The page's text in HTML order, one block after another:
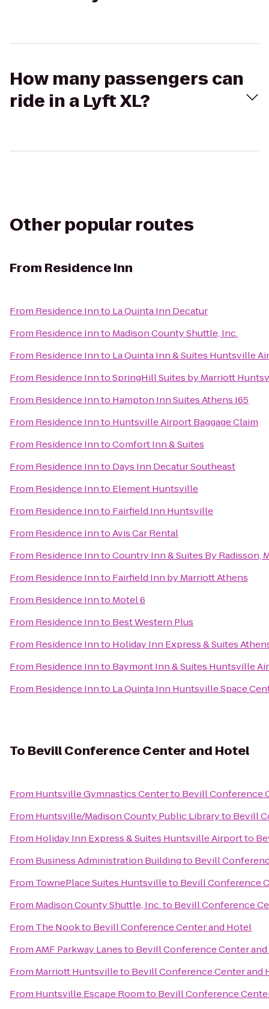
How many passengers can
ride in a Lyft XL?
Other popular routes
From Residence Inn
From Residence Innto La Quinta Inn Decatur
From Residence Innto Madison County Shuttle, Inc.
From Residence Innto La Quinta Inn & Suites Huntsville
From Residence InntoSpringHill Suites by Marriott
From Residence Innto Hampton Inn Suites Athens I65
From Residence Innto Huntsville Airport Baggage Claim
From Residence InntoComfort Inn & Suites
From Residence Innto Days Inn Decatur Southeast
From Residence Innto Element Huntsville
From Residence Innto Fairfield Inn Huntsville
From Residence InntoAvis Car Rental
From Residence InntoCountry Inn & Suites By Radisson,
From Residence Innto Fairfield Inn by Marriott Athens
From Residence Innto Motel 6
From Residence Innto Best Western Plus
From Residence Innto Holiday Inn Express & Suites
From Residence Innto Baymont Inn & Suites Huntsville
From Residence Innto La Quinta Inn Huntsville Space
To Bevill Conference Center and Hotel
From Huntsville Gymnastics Centerto Bevill Conference
From Huntsville/Madison County Public Libraryto Bevill
From Holiday Inn Express & Suites Huntsville Airportto
From Business Administration Buildingto Bevill
From TownePlace Suites Huntsvilleto Bevill Conference
From Madison County Shuttle, Inc.to Bevill Conference
From The Nookto Bevill Conference Center and Hotel
FromAMF Parkway Lanesto Bevill Conference Center
From Marriott Huntsvilleto Bevill Conference Center and
From Huntsville Escape Roomto Bevill Conference